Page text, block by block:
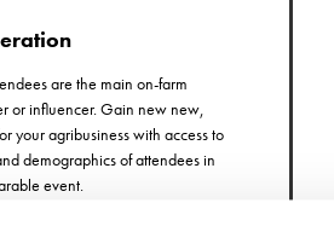
are the main on-farm
or influencer. Gain new new,
your agribusiness with access to
demographics of attendees in
event.